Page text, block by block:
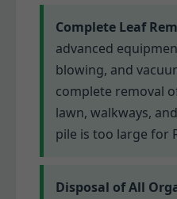
Complete Leaf
advanced
blowing, and
complete removal
lawn, walkways,
pile is too large for
Disposal of All